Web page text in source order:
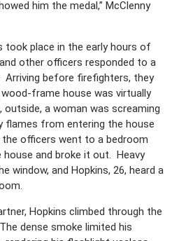
him the medal,” McClenny
took place in the early hours of
other officers responded to a
Arriving before firefighters, they
frame house was virtually
outside, a woman was screaming
flames from entering the house
officers went to a bedroom
and broke it out. Heavy
window, and Hopkins, 26, heard a
Hopkins climbed through the
dense smoke limited his